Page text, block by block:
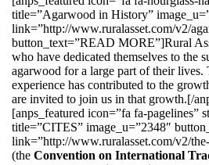
title=”Agarwood in History”
link=”http://www.ruralasset.com/v2/
button_text=”READ MORE”]Rural
who have dedicated themselves to the
agarwood for a large part of their lives.
experience has contributed to the
are invited to join us in that growth.[/
[anps_featured icon=”fa fa-pagelines”
title=”CITES” image_u=”2348″
link=”http://www.ruralasset.com/v2/
(the Convention on International